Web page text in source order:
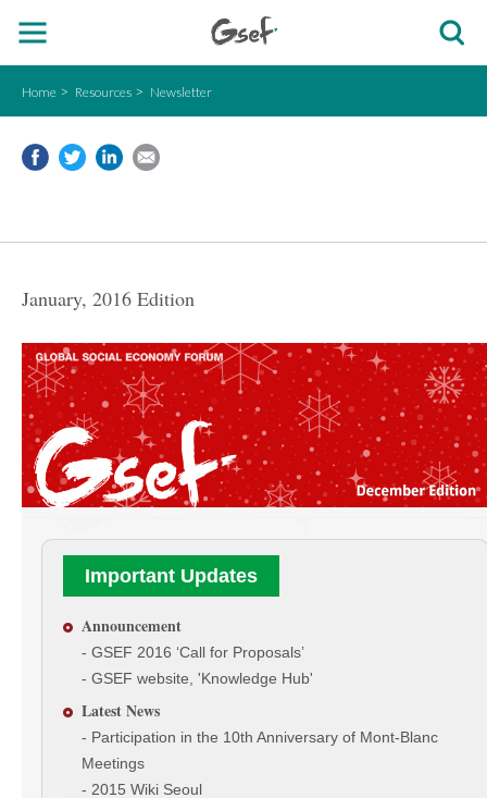
Home Resources Newsletter
January, 2016 Edition
Important Updates
Announcement
- GSEF 2016 ‘Call for Proposals’
- GSEF website, 'Knowledge Hub'
Latest News
- Participation in the 10th Anniversary of Mont-Blanc
Meetings
- 2015 Wiki Seoul